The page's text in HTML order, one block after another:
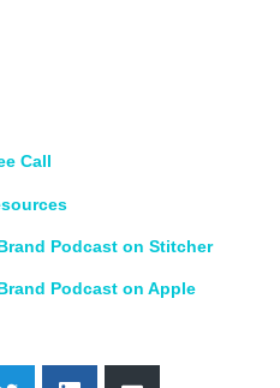
Call
Podcast on Stitcher
Podcast on Apple